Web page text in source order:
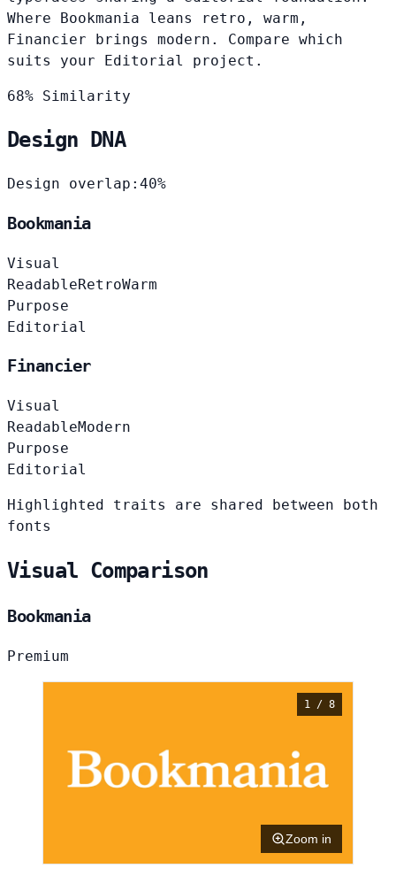
Where Bookmania leans retro, warm,
Financier brings modern. Compare which
suits your Editorial project.
68% Similarity
Design DNA
Design overlap: 40%
Bookmania
Visual
ReadableRetroWarm
Purpose
Editorial
Financier
Visual
ReadableModern
Purpose
Editorial
Highlighted traits are shared between both
fonts
Visual Comparison
Bookmania
Premium
1 / 8
Zoom in